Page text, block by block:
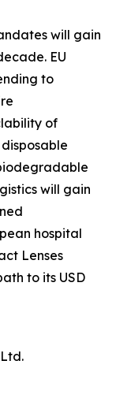
will gain
EU
to
of
will gain
hospital
Lenses
to its USD